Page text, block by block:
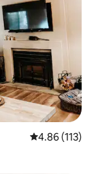
4.86 out of 5
4.86 (113)